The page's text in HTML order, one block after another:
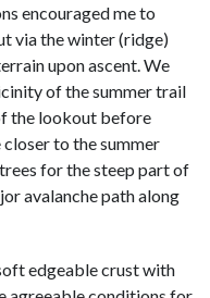
encouraged me to
via the winter (ridge)
upon ascent. We
of the summer trail
the lookout before
to the summer
for the steep part of
avalanche path along
edgeable crust with